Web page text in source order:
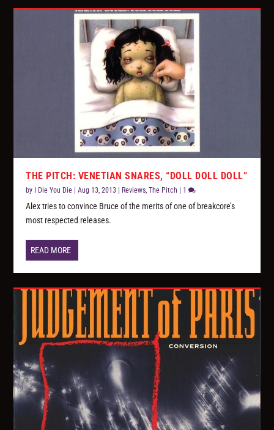
THE PITCH: VENETIAN SNARES, “DOLL DOLL DOLL”
by I Die You Die |Aug 13, 2013 | Reviews ,The Pitch | 1
Alex tries to convince Bruce of the merits of one of breakcore’s
most respected releases.
READ MORE